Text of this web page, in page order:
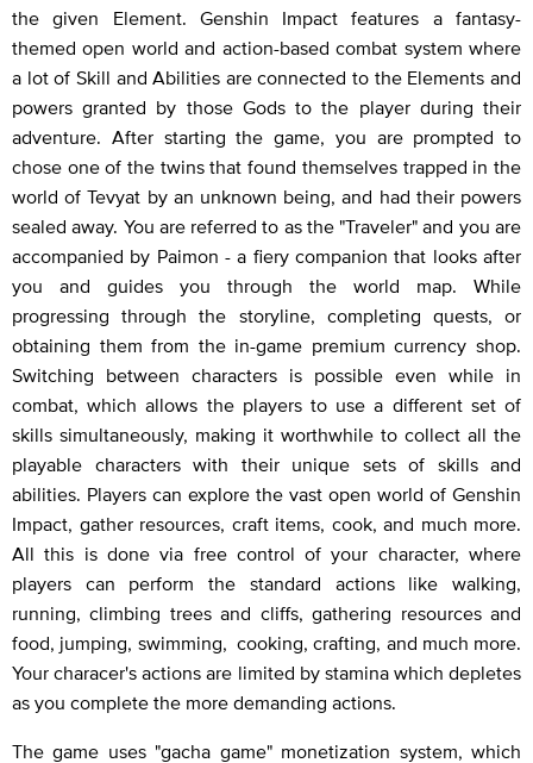
the given Element. Genshin Impact features a fantasy-
themed open world and action-based combat system where
a lot of Skill and Abilities are connected to the Elements and
powers granted by those Gods to the player during their
adventure. After starting the game, you are prompted to
chose one of the twins that found themselves trapped in the
world of Tevyat by an unknown being, and had their powers
sealed away. You are referred to as the "Traveler" and you are
accompanied by Paimon - a fiery companion that looks after
you and guides you through the world map. While
progressing through the storyline, completing quests, or
obtaining them from the in-game premium currency shop.
Switching between characters is possible even while in
combat, which allows the players to use a different set of
skills simultaneously, making it worthwhile to collect all the
playable characters with their unique sets of skills and
abilities. Players can explore the vast open world of Genshin
Impact, gather resources, craft items, cook, and much more.
All this is done via free control of your character, where
players can perform the standard actions like walking,
running, climbing trees and cliffs, gathering resources and
food, jumping, swimming, cooking, crafting, and much more.
Your characer's actions are limited by stamina which depletes
as you complete the more demanding actions.
The game uses "gacha game" monetization system, which